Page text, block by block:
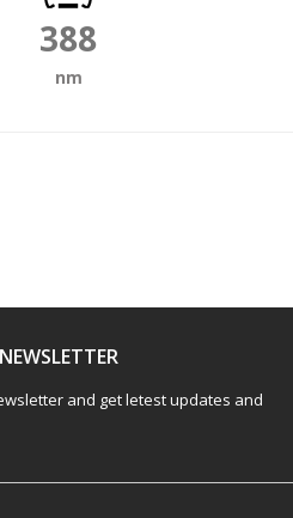
388
nm
and get letest updates and